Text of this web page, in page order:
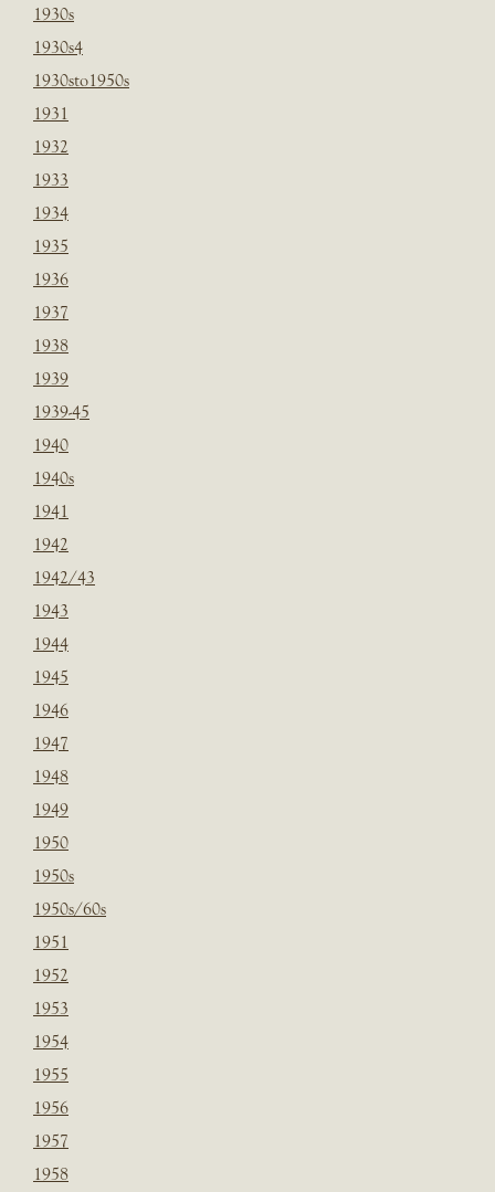
1930s
1930s4
1930sto1950s
1931
1932
1933
1934
1935
1936
1937
1938
1939
1939-45
1940
1940s
1941
1942
1942/43
1943
1944
1945
1946
1947
1948
1949
1950
1950s
1950s/60s
1951
1952
1953
1954
1955
1956
1957
1958